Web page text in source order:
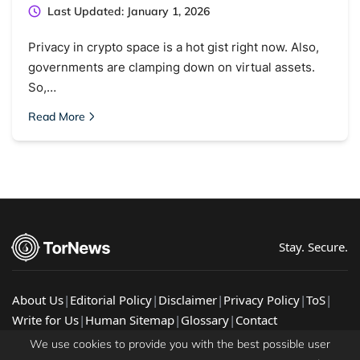
Last Updated: January 1, 2026
Privacy in crypto space is a hot gist right now. Also,
governments are clamping down on virtual assets.
So,…
Read More
Stay. Secure.
About Us| Editorial Policy| Disclaimer| Privacy Policy|ToS|
Write for Us| Human Sitemap| Glossary| Contact
© 2026 TorNews - Latest Cybersecurity News, Guides, &
Research
We use cookies to provide you with the best possible user